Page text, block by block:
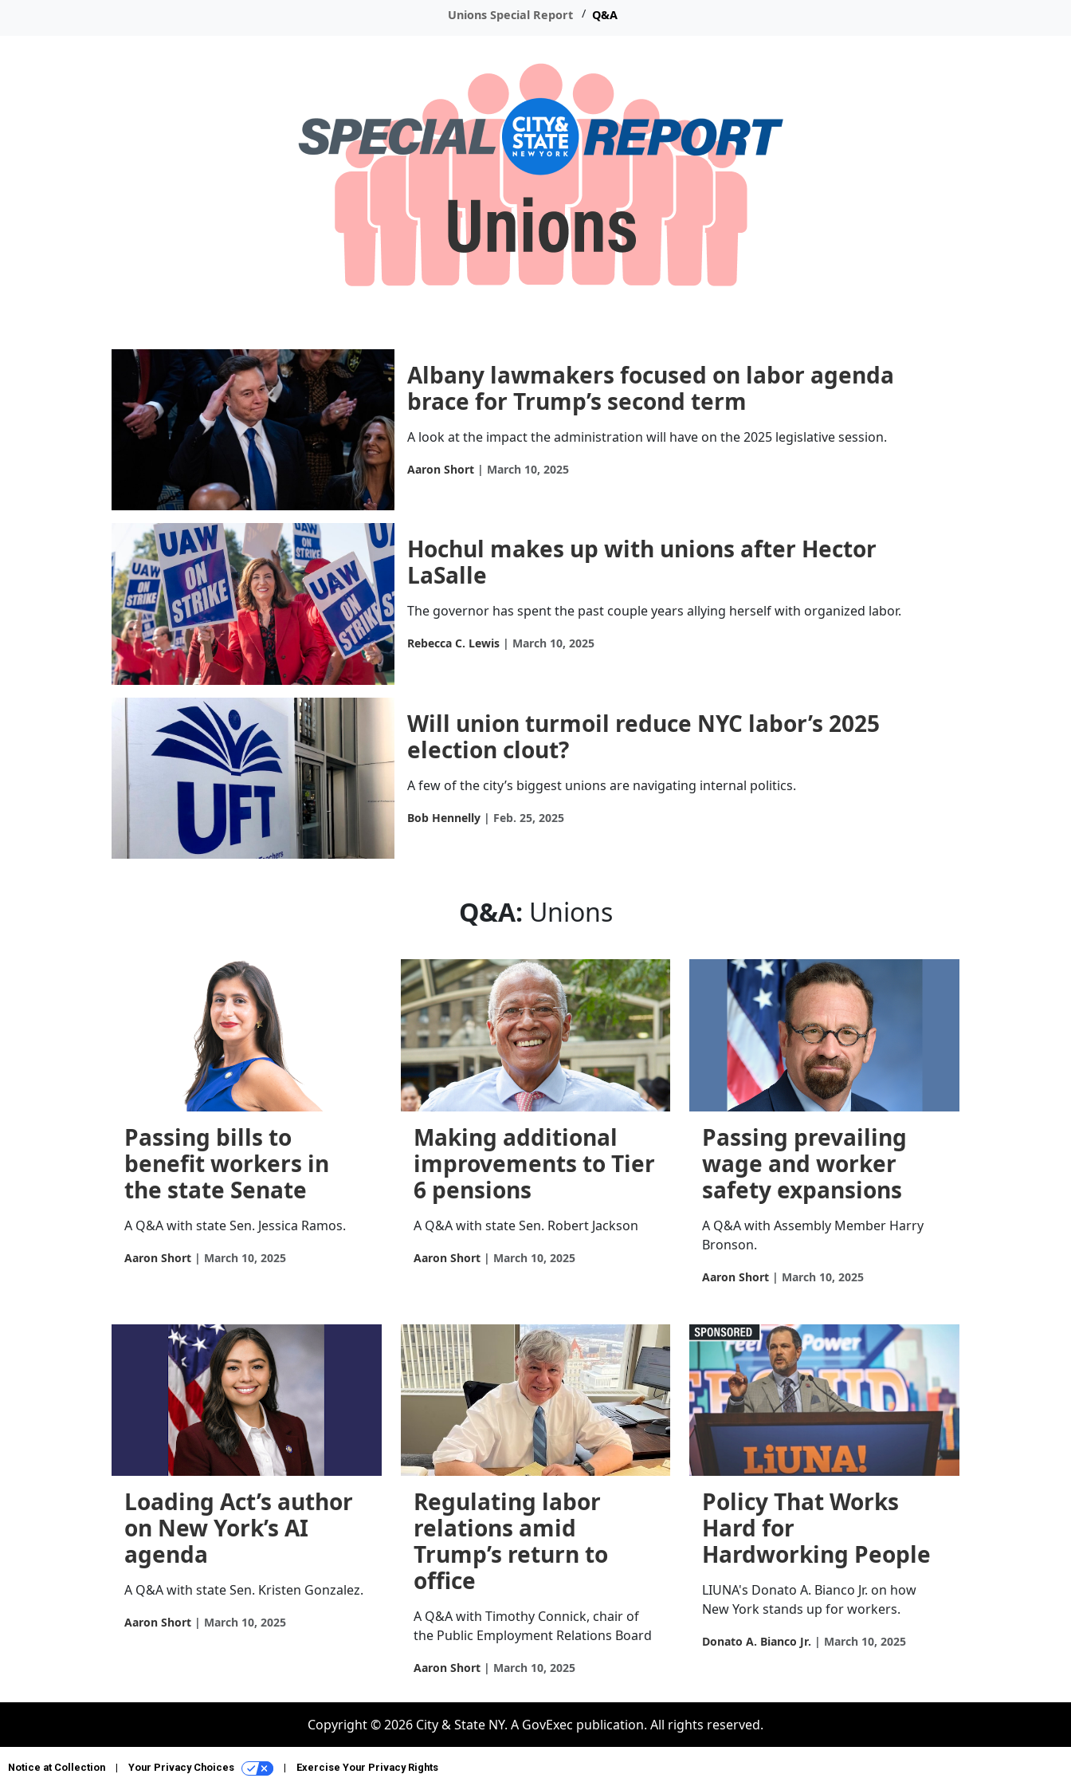
Unions Special Report Q&A
Albany lawmakers focused on labor agenda
brace for Trump’s second term
A look at the impact the administration will have on the 2025 legislative session.
Aaron Short March 10, 2025
Hochul makes up with unions after Hector
LaSalle
The governor has spent the past couple years allying herself with organized labor.
Rebecca C. Lewis March 10, 2025
Will union turmoil reduce NYC labor’s 2025
election clout?
A few of the city’s biggest unions are navigating internal politics.
Bob Hennelly Feb. 25, 2025
Q&A: Unions
Passing bills to
benefit workers in
the state Senate
A Q&A with state Sen. Jessica Ramos.
Aaron Short March 10, 2025
Making additional
improvements to Tier
6 pensions
A Q&A with state Sen. Robert Jackson
Aaron Short March 10, 2025
Passing prevailing
wage and worker
safety expansions
A Q&A with Assembly Member Harry
Bronson.
Aaron Short March 10, 2025
Loading Act’s author
on New York’s AI
agenda
A Q&A with state Sen. Kristen Gonzalez.
Aaron Short March 10, 2025
Regulating labor
relations amid
Trump’s return to
office
A Q&A with Timothy Connick, chair of
the Public Employment Relations Board
Aaron Short March 10, 2025
Policy That Works
Hard for
Hardworking People
LIUNA's Donato A. Bianco Jr. on how
New York stands up for workers.
Donato A. Bianco Jr. March 10, 2025
Copyright © 2026 City & State NY. A GovExec publication. All rights reserved.
Notice at Collection Your Privacy Choices Exercise Your Privacy Rights